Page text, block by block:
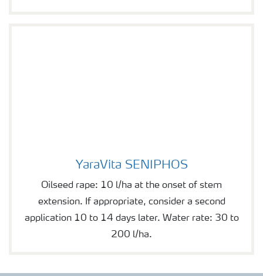
YaraVita SENIPHOS
Oilseed rape: 10 l/ha at the onset of stem
extension. If appropriate, consider a second
application 10 to 14 days later. Water rate: 30 to
200 l/ha.